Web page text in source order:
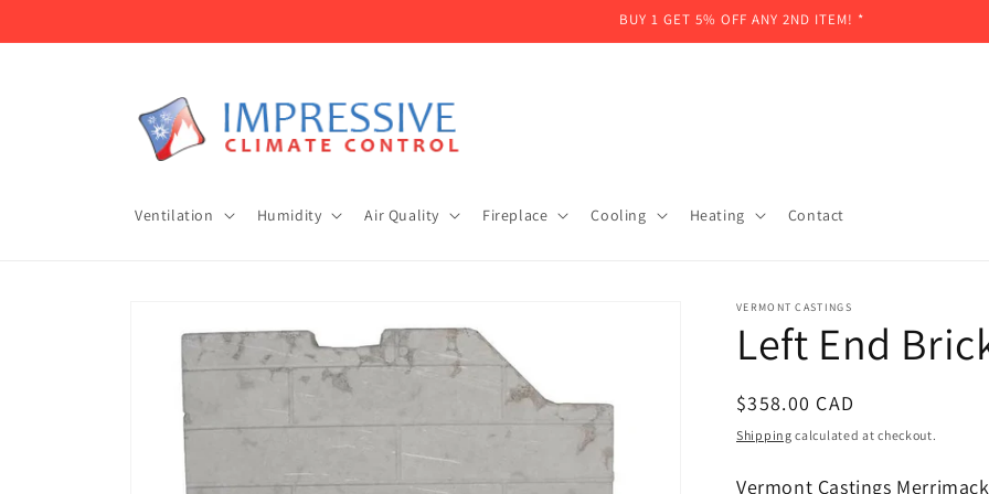
BUY 1 GET 5% OFF ANY 2ND ITEM! *
Ventilation Humidity Air Quality Fireplace Cooling Heating Contact
information
VERMONT CASTINGS
Left End
Regular
price
$358.00 CAD
Shipping calculated at checkout.
Vermont Castings